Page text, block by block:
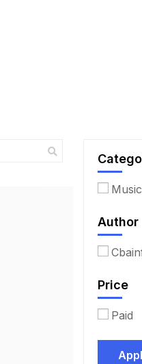
Music
Author
Price
Paid